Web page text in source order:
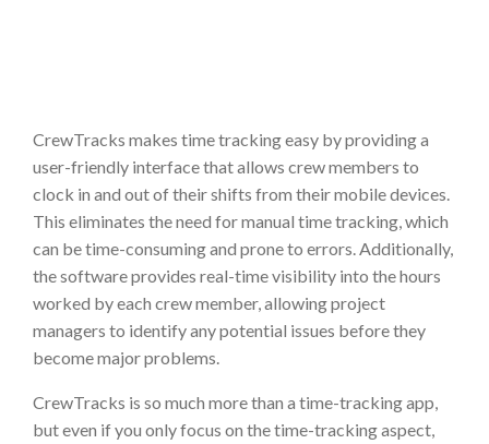
CrewTracks makes time tracking easy by providing a
user-friendly interface that allows crew members to
clock in and out of their shifts from their mobile devices.
This eliminates the need for manual time tracking, which
can be time-consuming and prone to errors. Additionally,
the software provides real-time visibility into the hours
worked by each crew member, allowing project
managers to identify any potential issues before they
become major problems.
CrewTracks is so much more than a time-tracking app,
but even if you only focus on the time-tracking aspect,